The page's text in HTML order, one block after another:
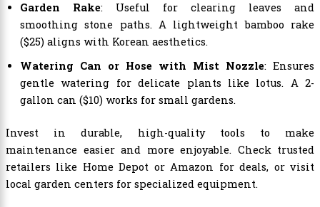
Garden Rake: Useful for clearing leaves and
smoothing stone paths. A lightweight bamboo rake
($25) aligns with Korean aesthetics.
Watering Can or Hose with Mist Nozzle: Ensures
gentle watering for delicate plants like lotus. A 2-
gallon can ($10) works for small gardens.
Invest in durable, high-quality tools to make
maintenance easier and more enjoyable. Check trusted
retailers like Home Depot or Amazon for deals, or visit
local garden centers for specialized equipment.